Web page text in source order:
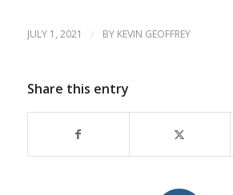
JULY 1, 2021 / BY KEVIN GEOFFREY
Share this entry